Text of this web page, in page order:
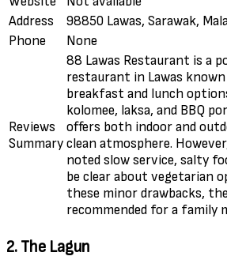
Address
98850 Lawas, Sarawak,
Phone
None
Reviews
Summary
88 Lawas Restaurant is a
restaurant in Lawas
breakfast and lunch
kolomee, laksa, and BBQ
offers both indoor and
clean atmosphere.
noted slow service, salty
be clear about vegetarian
these minor drawbacks,
recommended for a family
2. The Lagun